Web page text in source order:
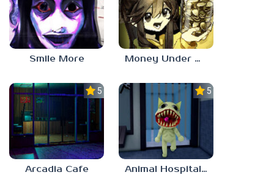
Smile More Money Under The Bed
5.0
Arcadia Cafe
5.0
Animal Hospital Anomaly